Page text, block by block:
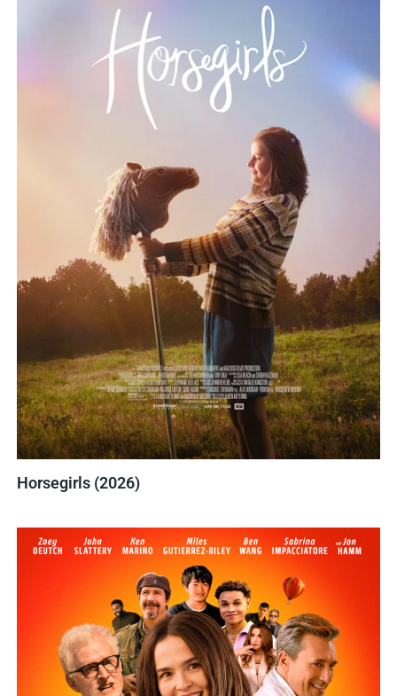
Horsegirls (2026)